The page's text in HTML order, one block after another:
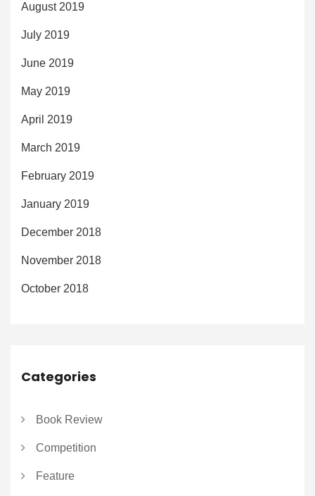
August 2019
July 2019
June 2019
May 2019
April 2019
March 2019
February 2019
January 2019
December 2018
November 2018
October 2018
Categories
Book Review
Competition
Feature